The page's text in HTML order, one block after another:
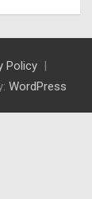
Policy
WordPress